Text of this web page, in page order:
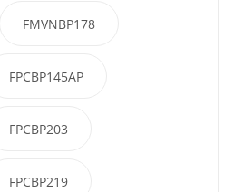
FMVNBP178
FPCBP145AP
FPCBP203
FPCBP219